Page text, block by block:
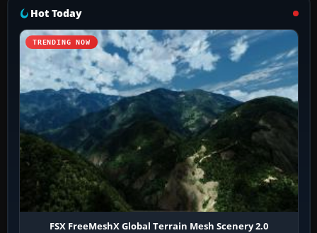
Hot Today
TRENDING NOW
FSX FreeMeshX Global Terrain Mesh Scenery 2.0